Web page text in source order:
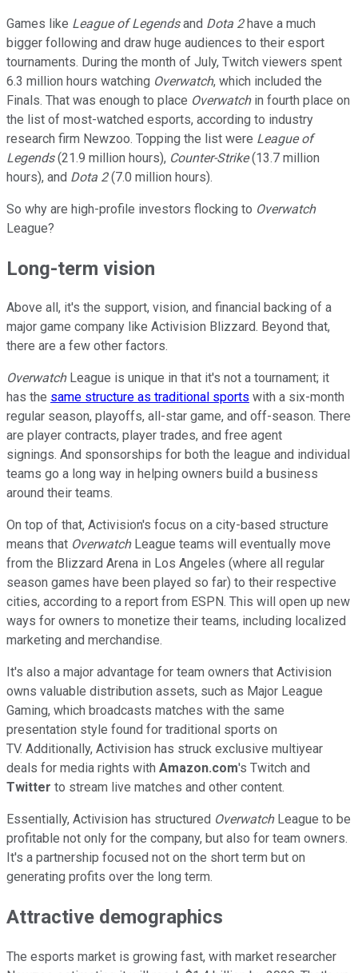
Games like League of Legendsand Dota 2have a much
bigger following and draw huge audiences to their esport
tournaments. During the month of July, Twitch viewers spent
6.3 million hours watching Overwatch, which included the
Finals. That was enough to place Overwatchin fourth place on
the list of most-watched esports, according to industry
research firm Newzoo. Topping the list were League of
Legends(21.9 million hours), Counter-Strike(13.7 million
hours), and Dota 2(7.0 million hours).
So why are high-profile investors flocking to Overwatch
League?
Long-term vision
Above all, it's the support, vision, and financial backing of a
major game company like Activision Blizzard. Beyond that,
there are a few other factors.
OverwatchLeague is unique in that it's not a tournament; it
has the same structure as traditional sports with a six-month
regular season, playoffs, all-star game, and off-season. There
are player contracts, player trades, and free agent
signings. And sponsorships for both the league and individual
teams go a long way in helping owners build a business
around their teams.
On top of that, Activision's focus on a city-based structure
means that OverwatchLeague teams will eventually move
from the Blizzard Arena in Los Angeles (where all regular
season games have been played so far) to their respective
cities, according to a report from ESPN. This will open up new
ways for owners to monetize their teams, including localized
marketing and merchandise.
It's also a major advantage for team owners that Activision
owns valuable distribution assets, such as Major League
Gaming, which broadcasts matches with the same
presentation style found for traditional sports on
TV. Additionally, Activision has struck exclusive multiyear
deals for media rights with Amazon.com's Twitch and
Twitter to stream live matches and other content.
Essentially, Activision has structured OverwatchLeague to be
profitable not only for the company, but also for team owners.
It's a partnership focused not on the short term but on
generating profits over the long term.
Attractive demographics
The esports market is growing fast, with market researcher